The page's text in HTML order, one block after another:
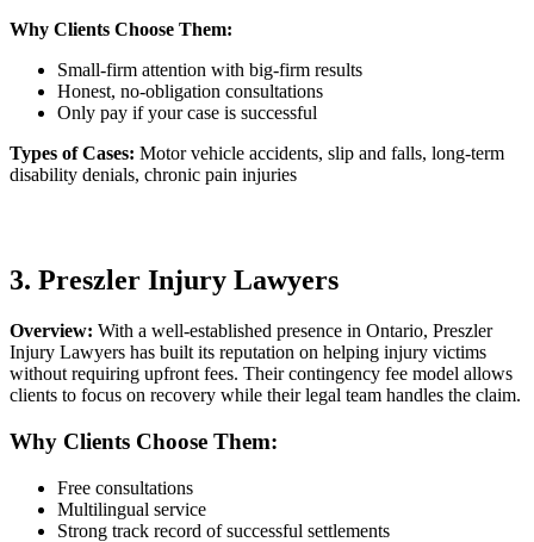
Why Clients Choose Them:
Small-firm attention with big-firm results
Honest, no-obligation consultations
Only pay if your case is successful
Types of Cases: Motor vehicle accidents, slip and falls, long-term
disability denials, chronic pain injuries
3. Preszler Injury Lawyers
Overview: With a well-established presence in Ontario, Preszler
Injury Lawyers has built its reputation on helping injury victims
without requiring upfront fees. Their contingency fee model allows
clients to focus on recovery while their legal team handles the claim.
Why Clients Choose Them:
Free consultations
Multilingual service
Strong track record of successful settlements